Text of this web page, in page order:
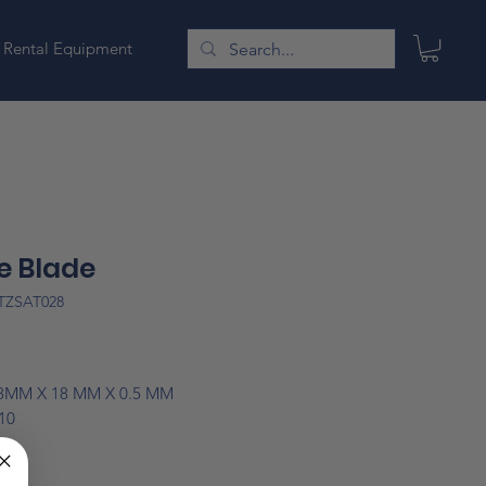
Rental Equipment
Blade
X 18 MM X 0.5 MM
note: Prices are subject to